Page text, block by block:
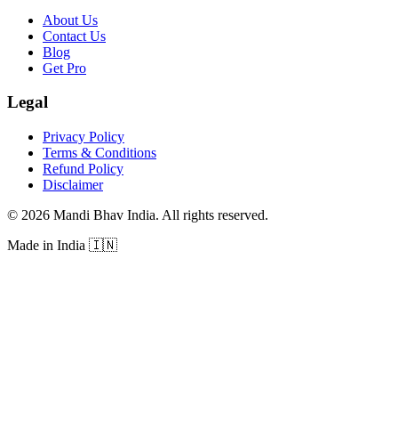
About Us
Contact Us
Blog
Get Pro
Legal
Privacy Policy
Terms & Conditions
Refund Policy
Disclaimer
© 2026 Mandi Bhav India. All rights reserved.
Made in India 🇮🇳